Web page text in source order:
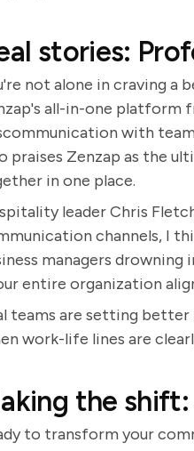
stories:
not alone in craving a
all-in-one platform
with team
praises Zenzap as the
in one place.
leader Chris
channels, I
managers
entire organization
teams are setting better
work-life lines are
the
to transform your